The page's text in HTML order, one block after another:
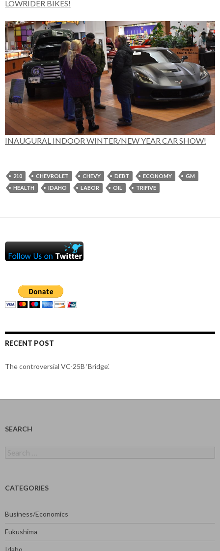
LOWRIDER BIKES!
INAUGURAL INDOOR WINTER/NEW YEAR CAR SHOW!
210 CHEVROLET CHEVY DEBT ECONOMY
GM
HEALTH
IDAHO LABOR OIL TRIFIVE
RECENT POST
The controversial VC-25B ‘Bridge’.
SEARCH
for:
CATEGORIES
Business/Economics
Fukushima